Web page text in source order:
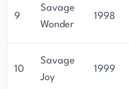
9
Savage
Wonder
1998
10
Savage
Joy
1999